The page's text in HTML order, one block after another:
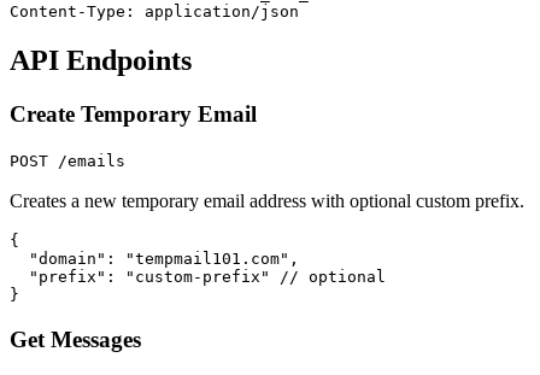
Content-Type: application/json
API Endpoints
Create Temporary Email
POST /emails
Creates a new temporary email address with optional custom prefix.
{
  "domain": "tempmail101.com",
  "prefix": "custom-prefix" // optional
}
Get Messages